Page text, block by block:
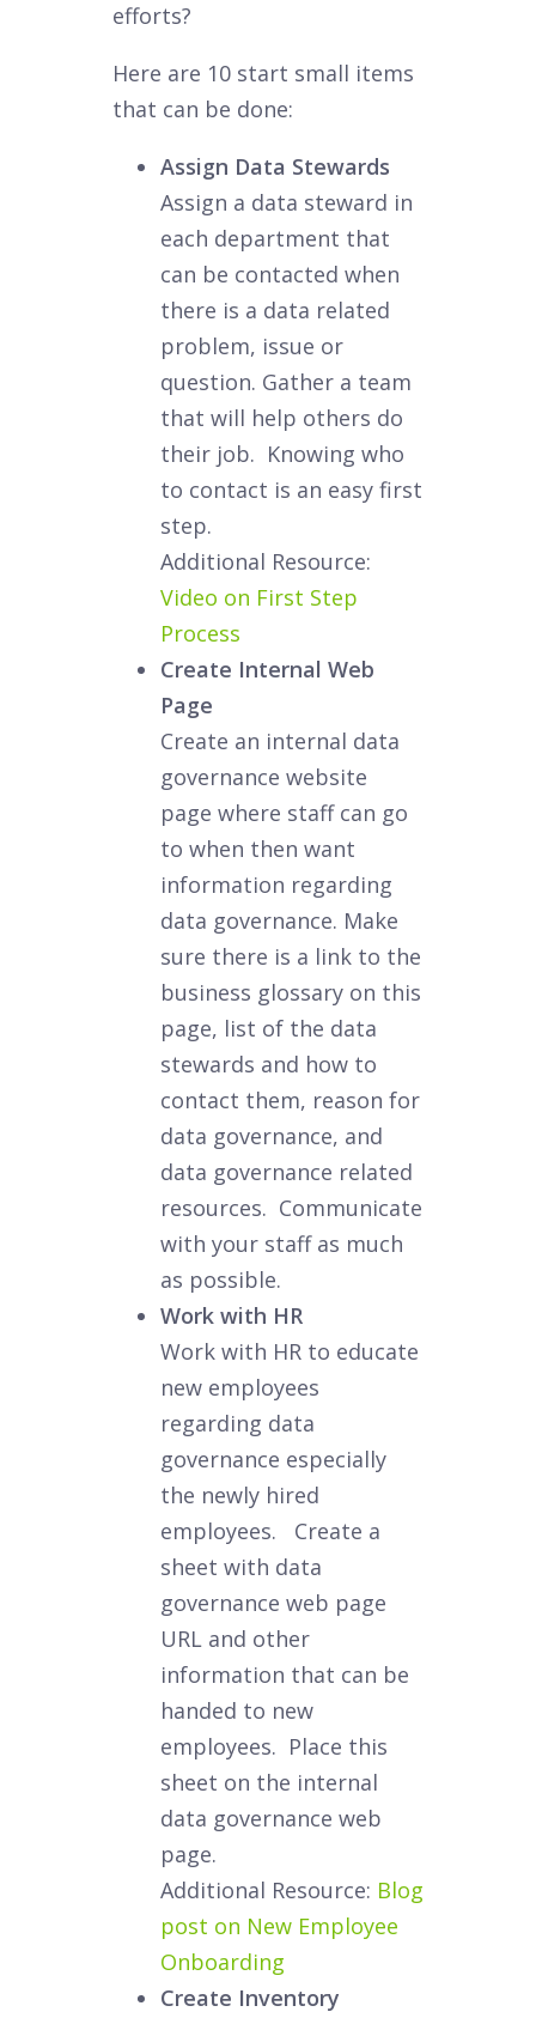
efforts?
Here are 10 start small items
that can be done:
Assign Data Stewards
Assign a data steward in
each department that
can be contacted when
there is a data related
problem, issue or
question. Gather a team
that will help others do
their job. Knowing who
to contact is an easy first
step.
Additional Resource:
Video on First Step
Process
Create Internal Web
Page
Create an internal data
governance website
page where staff can go
to when then want
information regarding
data governance. Make
sure there is a link to the
business glossary on this
page, list of the data
stewards and how to
contact them, reason for
data governance, and
data governance related
resources. Communicate
with your staff as much
as possible.
Work with HR
Work with HR to educate
new employees
regarding data
governance especially
the newly hired
employees. Create a
sheet with data
governance web page
URL and other
information that can be
handed to new
employees. Place this
sheet on the internal
data governance web
page.
Additional Resource: Blog
post on New Employee
Onboarding
Create Inventory